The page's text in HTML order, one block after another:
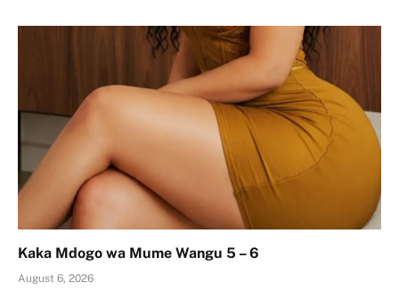
Kaka Mdogo wa Mume Wangu 5 – 6
August 6, 2026